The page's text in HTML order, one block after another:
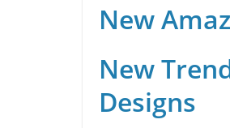
New
New
Designs